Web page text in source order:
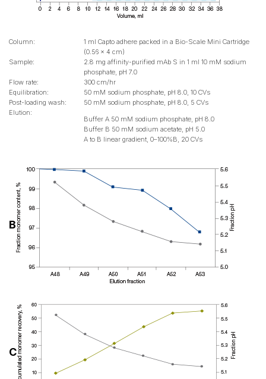
Column:
1 ml Capto adhere packed in a Bio-Scale Mini Cartridge
(0.56 x 4 cm)
Sample:
2.8 mg affinity-purified mAb S in 1 ml 10 mM sodium
phosphate, pH 7.0
Flow rate:
300 cm/hr
Equilibration:
50 mM sodium phosphate, pH 8.0, 10 CVs
Post-loading wash:
50 mM sodium phosphate, pH 8.0, 5 CVs
Elution:
Buffer A 50 mM sodium phosphate, pH 8.0
Buffer B 50 mM sodium acetate, pH 5.0
A to B linear gradient, 0–100%B, 20 CVs
B
C